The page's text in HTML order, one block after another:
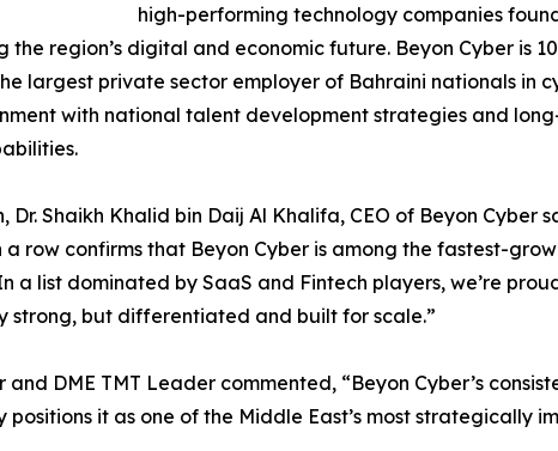
high-performing technology companies
the region’s digital and economic future. Beyon Cyber is
largest private sector employer of Bahraini nationals in
with national talent development strategies and
Dr. Shaikh Khalid bin Daij Al Khalifa, CEO of Beyon Cyber
row confirms that Beyon Cyber is among the fastest-
a list dominated by SaaS and Fintech players, we’re
strong, but differentiated and built for scale.”
and DME TMT Leader commented, “Beyon Cyber’s
it as one of the Middle East’s most strategically